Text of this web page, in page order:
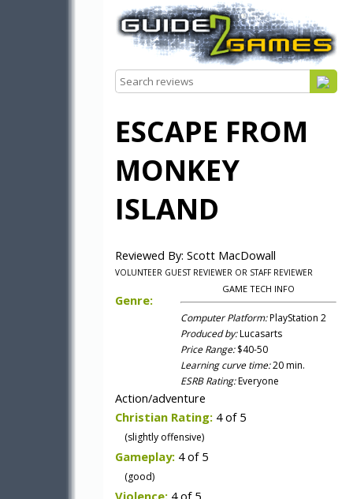
ESCAPE FROM
MONKEY
ISLAND
Reviewed By: Scott MacDowall
VOLUNTEER GUEST REVIEWER OR STAFF REVIEWER
GAME TECH INFO
Computer Platform:PlayStation 2
Produced by:Lucasarts
Price Range:$40-50
Learning curve time:20 min.
ESRB Rating:Everyone
Genre:
Action/adventure
Christian Rating: 4 of 5
(slightly offensive)
Gameplay: 4 of 5
(good)